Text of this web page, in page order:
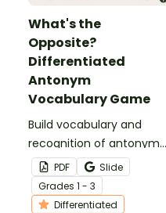
What's the
Opposite?
Differentiated
Antonym
Vocabulary Game
Build vocabulary and
recognition of antonyms
with a fun game of
Antonyms Scoot!
PDF
Slide
Grades 1 - 3
Differentiated